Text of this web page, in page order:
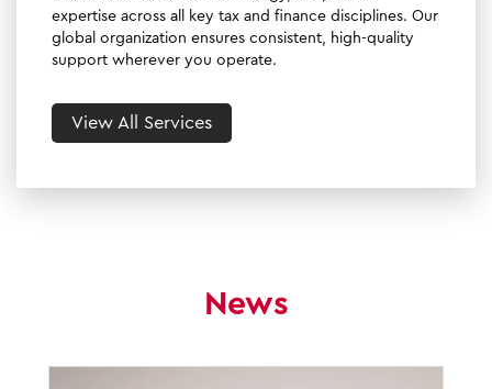
expertise across all key tax and finance disciplines. Our
global organization ensures consistent, high-quality
support wherever you operate.
View All Services
News